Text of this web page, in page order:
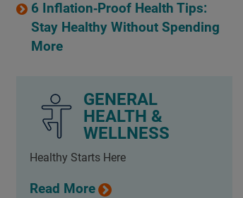
6 Inflation‑Proof Health Tips:
Stay Healthy Without Spending
More
GENERAL
HEALTH &
WELLNESS
Healthy Starts Here
Read More